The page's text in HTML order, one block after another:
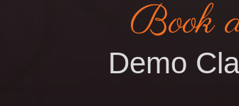
Book
Demo